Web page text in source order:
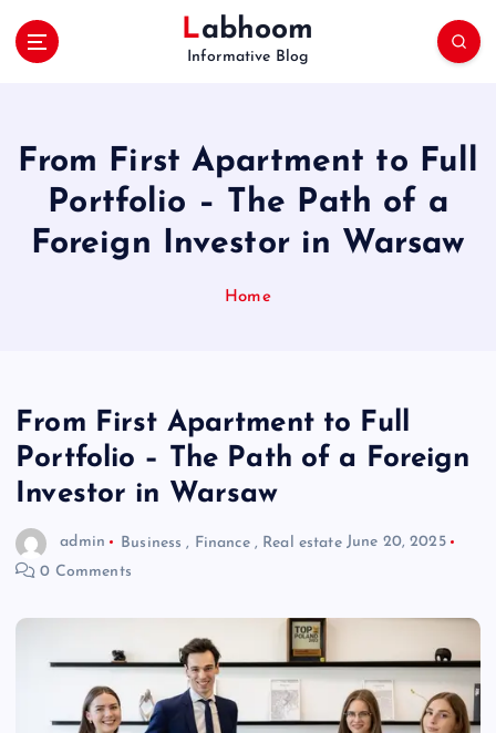
Labhoom
Informative Blog
From First Apartment to Full
Portfolio – The Path of a
Foreign Investor in Warsaw
Home
From First Apartment to Full
Portfolio – The Path of a Foreign
Investor in Warsaw
admin Business , Finance, Real estate June 20, 2025
0 Comments